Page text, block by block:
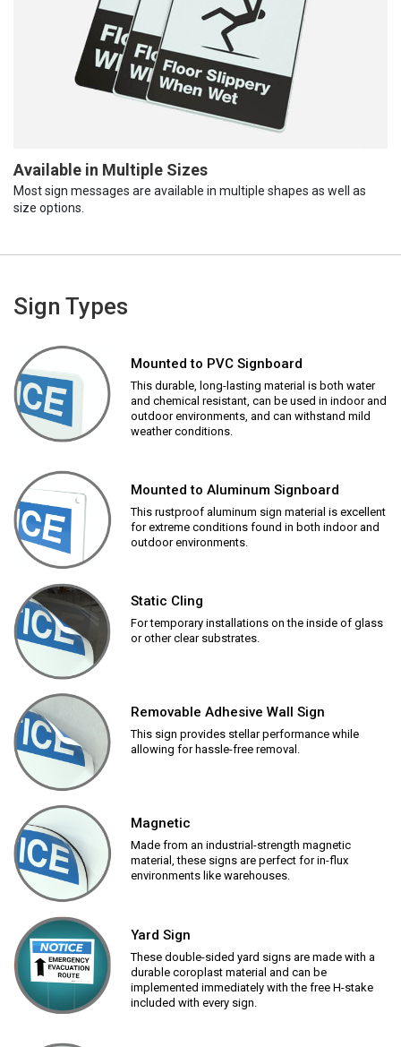
Available in Multiple Sizes
Most sign messages are available in multiple shapes as well as
size options.
Sign Types
Mounted to PVC Signboard
This durable, long-lasting material is both water
and chemical resistant, can be used in indoor and
outdoor environments, and can withstand mild
weather conditions.
Mounted to Aluminum Signboard
This rustproof aluminum sign material is excellent
for extreme conditions found in both indoor and
outdoor environments.
Static Cling
For temporary installations on the inside of glass
or other clear substrates.
Removable Adhesive Wall Sign
This sign provides stellar performance while
allowing for hassle-free removal.
Magnetic
Made from an industrial-strength magnetic
material, these signs are perfect for in-flux
environments like warehouses.
Yard Sign
These double-sided yard signs are made with a
durable coroplast material and can be
implemented immediately with the free H-stake
included with every sign.